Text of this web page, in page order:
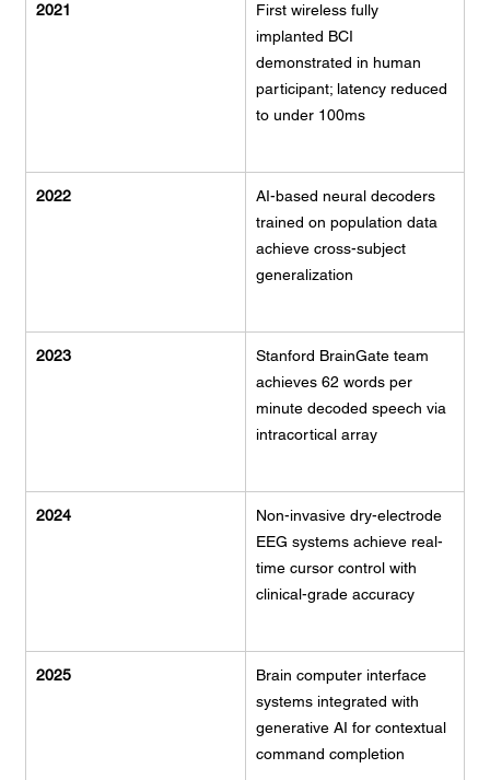
2021
First wireless fully
implanted BCI
demonstrated in human
participant; latency reduced
to under 100ms
2022
AI-based neural decoders
trained on population data
achieve cross-subject
generalization
2023
Stanford BrainGate team
achieves 62 words per
minute decoded speech via
intracortical array
2024
Non-invasive dry-electrode
EEG systems achieve real-
time cursor control with
clinical-grade accuracy
2025
Brain computer interface
systems integrated with
generative AI for contextual
command completion